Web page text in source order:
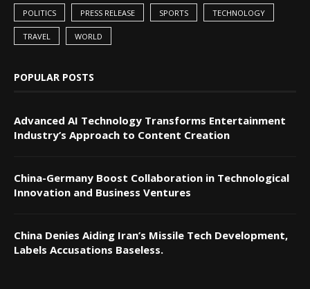
POLITICS PRESS RELEASE SPORTS TECHNOLOGY
TRAVEL WORLD
POPULAR POSTS
Advanced AI Technology Transforms Entertainment
Industry’s Approach to Content Creation
China-Germany Boost Collaboration in Technological
Innovation and Business Ventures
China Denies Aiding Iran’s Missile Tech Development,
Labels Accusations Baseless.